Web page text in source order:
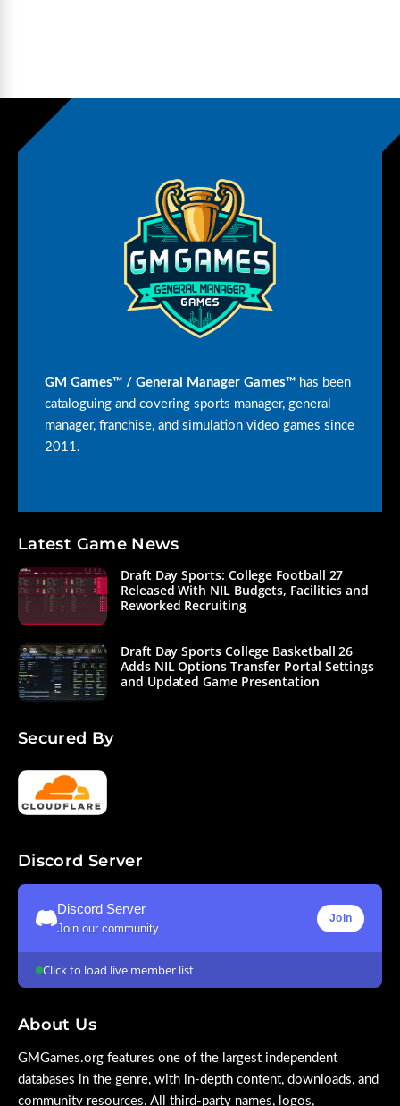
GM Games™ / General Manager Games™ has been
cataloguing and covering sports manager, general
manager, franchise, and simulation video games since
2011.
Latest Game News
Draft Day Sports: College Football 27
Released With NIL Budgets, Facilities and
Reworked Recruiting
Draft Day Sports College Basketball 26
Adds NIL Options Transfer Portal Settings
and Updated Game Presentation
Secured By
Discord Server
Discord Server
Join our community
Join
Click to load live member list
About Us
GMGames.org features one of the largest independent
databases in the genre, with in-depth content, downloads, and
community resources. All third-party names, logos,